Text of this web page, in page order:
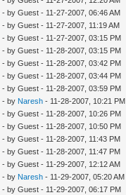
- by Guest - 11-27-2007, 06:46 AM
- by Guest - 11-27-2007, 11:19 AM
- by Guest - 11-27-2007, 03:15 PM
- by Guest - 11-28-2007, 03:15 PM
- by Guest - 11-28-2007, 03:42 PM
- by Guest - 11-28-2007, 03:44 PM
- by Guest - 11-28-2007, 03:59 PM
- by Naresh - 11-28-2007, 10:21 PM
- by Guest - 11-28-2007, 10:26 PM
- by Guest - 11-28-2007, 10:50 PM
- by Guest - 11-28-2007, 11:43 PM
- by Guest - 11-28-2007, 11:47 PM
- by Guest - 11-29-2007, 12:12 AM
- by Naresh - 11-29-2007, 05:20 AM
- by Guest - 11-29-2007, 06:17 PM